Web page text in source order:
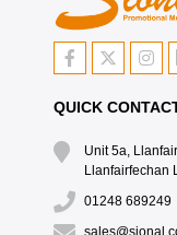
QUICK
Unit 5a,
Llanfairfechan
01248 689249